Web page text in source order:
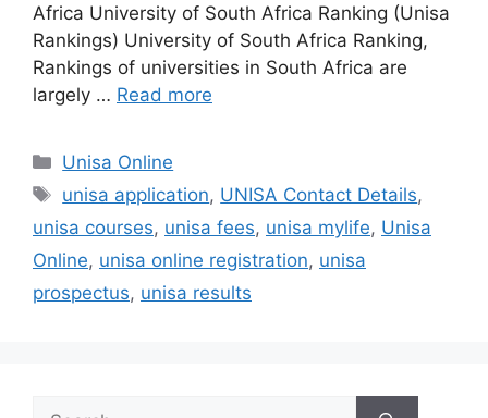
Africa University of South Africa Ranking (Unisa
Rankings) University of South Africa Ranking,
Rankings of universities in South Africa are
largely … Read more
Categories
Unisa Online
Tags
unisa application, UNISA Contact Details,
unisa courses, unisa fees, unisa mylife, Unisa
Online, unisa online registration, unisa
prospectus, unisa results